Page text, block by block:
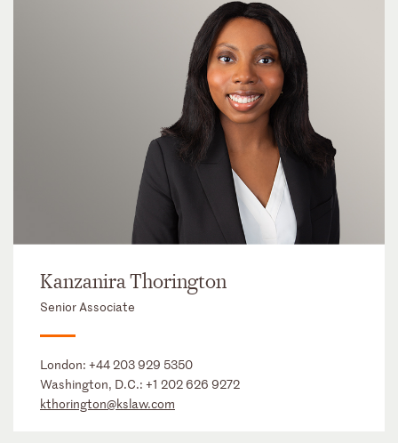
Kanzanira Thorington
Senior Associate
London: +44 203 929 5350
Washington, D.C.: +1 202 626 9272
kthorington@kslaw.com